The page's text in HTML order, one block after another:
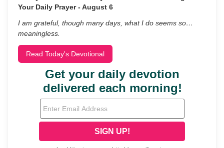
Your Daily Prayer - August 6
I am grateful, though many days, what I do seems so…
meaningless.
Read Today's Devotional